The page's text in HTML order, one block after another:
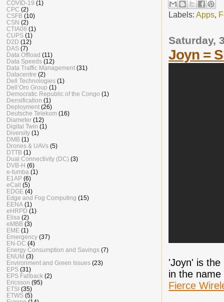
Labels:Apps,
Saturday,
Joyn =
'Joyn' is the
in the
Fierce
COVID-19 (1)
CPC (2)
CSFB (10)
CSN (2)
CTIA08 (1)
CUPS (1)
D2D (12)
DAS (7)
Data Offload (11)
Data Speeds (12)
Data Traffic Management (31)
Datacentre (2)
Dell Technologies (1)
Dell’Oro Group (1)
Democratic Republic of the Congo (1)
Densification (1)
Deployment (26)
Deutsche Telekom (16)
Diameter (12)
Digital Twin (1)
Diversity (1)
DMB (1)
Drones & UAVs (5)
DTTB (1)
Dual Connectivity (DC) (3)
DVB-H (6)
e-tumba (1)
E1AP (6)
eCall
(5)
EDGE (4)
Edge and Fog Computing (15)
EENA (1)
eHRPD (1)
Elisa (2)
eMBB (3)
EME (1)
Emergency (37)
EN-DC (4)
Energy Consumption and Savings (7)
ENUM (3)
Environment and Green Issues (23)
EPS (31)
EPS Fallback (2)
Ericsson (95)
ETSI (35)
ETWS (5)